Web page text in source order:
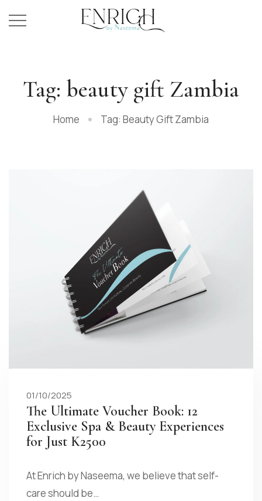
Tag: beauty gift Zambia
Home Tag: Beauty Gift Zambia
01/10/2025
The Ultimate Voucher Book: 12
Exclusive Spa & Beauty Experiences
for Just K2500
At Enrich by Naseema, we believe that self-
care should be…